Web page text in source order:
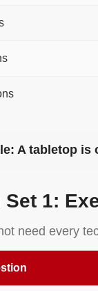
A tabletop is
Set 1:
need every